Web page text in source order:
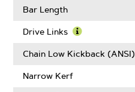
Pitch
More
Gauge
Bar Length
Drive Links
More
Drive
Chain Low Kickback (ANSI)
Narrow Kerf